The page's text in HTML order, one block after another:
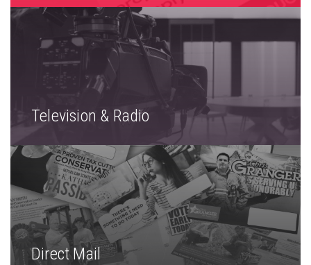
Television & Radio
Direct Mail